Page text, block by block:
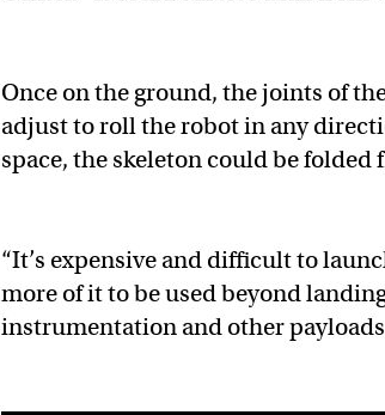
Once on the ground, the joints of
adjust to roll the robot in any
space, the skeleton could be folded
“It’s expensive and difficult to
more of it to be used beyond
instrumentation and other